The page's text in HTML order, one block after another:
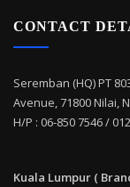
CONTACT
Seremban (HQ) PT
Avenue, 71800 Nilai,
H/P : 06-850 7546 /
Kuala Lumpur (